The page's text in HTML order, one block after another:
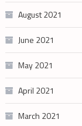
August 2021
June 2021
May 2021
April 2021
March 2021